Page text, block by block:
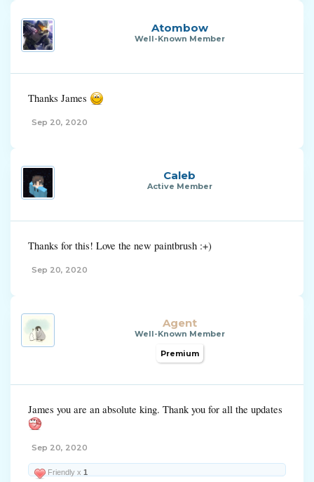
Atombow
Well-Known Member
Thanks James
Sep 20, 2020
Caleb
Active Member
Thanks for this! Love the new paintbrush :+)
Sep 20, 2020
Agent
Well-Known Member
Premium
James you are an absolute king. Thank you for all the updates
Sep 20, 2020
Friendly x 1